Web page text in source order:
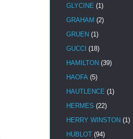
GLYCINE (1)
GRAHAM (2)
GRUEN (1)
GUCCI (18)
HAMILTON (39)
HAOFA (5)
HAUTLENCE (1)
HERMES (22)
HERRY WINSTON (1)
HUBLOT (94)